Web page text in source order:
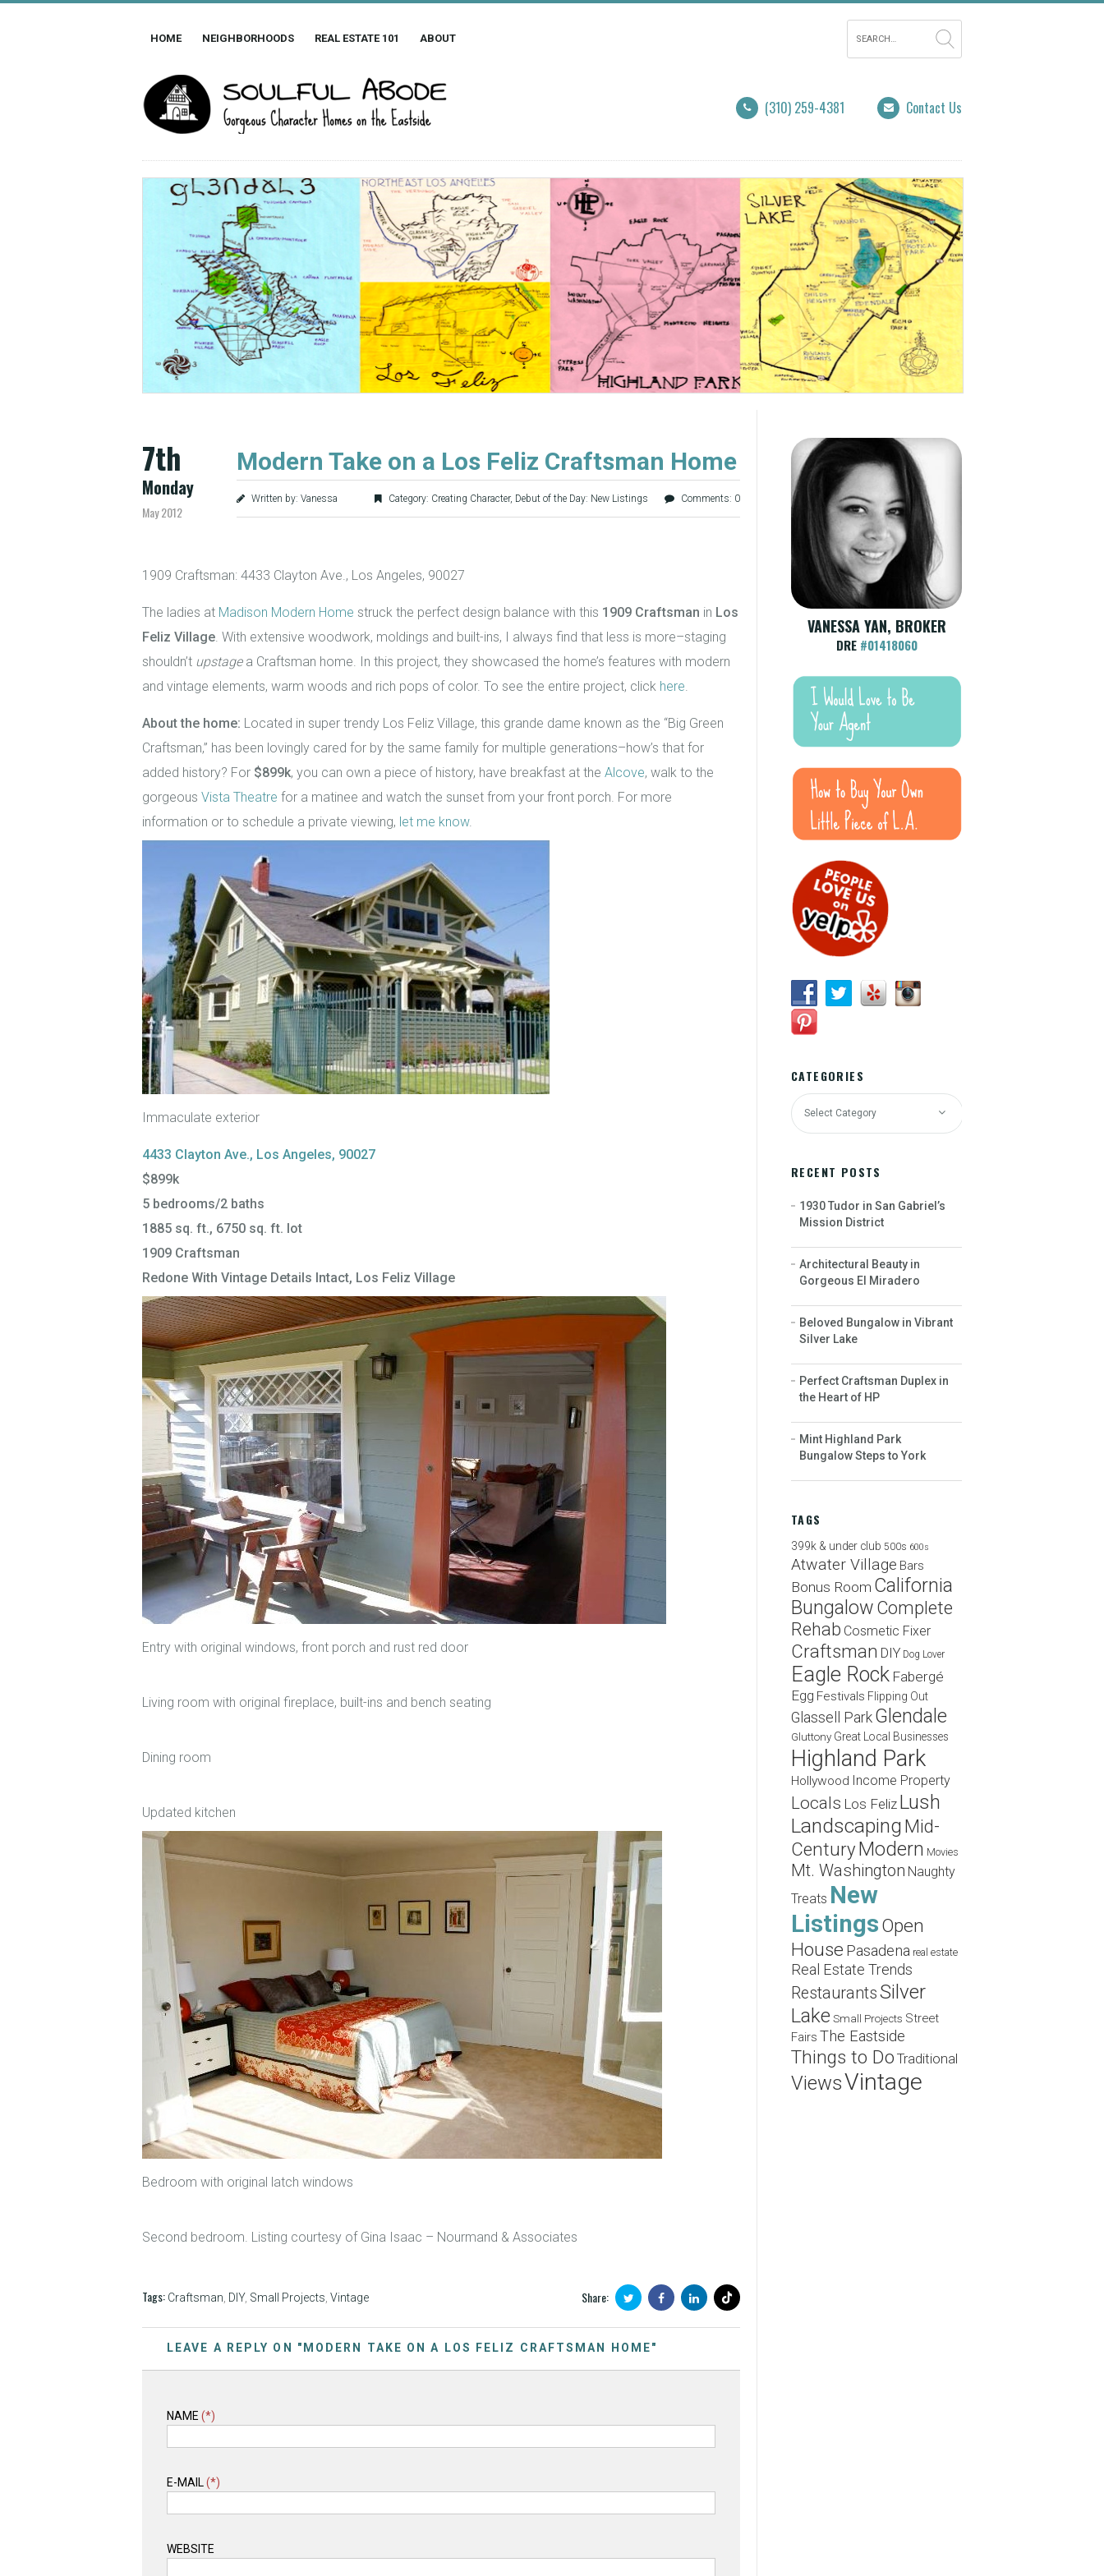
HOME NEIGHBORHOODS REAL ESTATE 101 ABOUT
Contact Us
(310) 259-4381
7th
Monday
May 2012
Modern Take on a Los Feliz Craftsman Home
Written by: Vanessa Comments: 0
Category: Creating Character, Debut of the Day: New Listings
1909 Craftsman: 4433 Clayton Ave., Los Angeles, 90027
The ladies at Madison Modern Home struck the perfect design balance with this 1909 Craftsman in Los
Feliz Village . With extensive woodwork, moldings and built-ins, I always find that less is more–staging
shouldn’t upstagea Craftsman home. In this project, they showcased the home’s features with modern
and vintage elements, warm woods and rich pops of color. To see the entire project, click here
About the home: Located in super trendy Los Feliz Village, this grande dame known as the “Big Green
Craftsman,” has been lovingly cared for by the same family for multiple generations–how’s that for
added history? For $899k, you can own a piece of history, have breakfast at the Alcove, walk to the
gorgeous Vista Theatre for a matinee and watch the sunset from your front porch. For more
information or to schedule a private viewing, let me know.
Immaculate exterior
4433 Clayton Ave., Los Angeles, 90027
$899k
5 bedrooms/2 baths
1885 sq. ft., 6750 sq. ft. lot
1909 Craftsman
Redone With Vintage Details Intact, Los Feliz Village
Entry with original windows, front porch and rust red door
Living room with original fireplace, built-ins and bench seating
Dining room
Updated kitchen
Bedroom with original latch windows
Second bedroom. Listing courtesy of Gina Isaac – Nourmand & Associates
Tags: Craftsman DIY, Small Projects Vintage Share:
LEAVE A REPLY ON "MODERN TAKE ON A LOS FELIZ CRAFTSMAN HOME"
NAME (*)
E-MAIL (*)
WEBSITE
VANESSA YAN, BROKER
DRE #01418060
CATEGORIES
RECENT POSTS
1930 Tudor in San Gabriel’s
Mission District
Architectural Beauty in
Gorgeous El Miradero
Beloved Bungalow in Vibrant
Silver Lake
Perfect Craftsman Duplex in
the Heart of HP
Mint Highland Park
Bungalow Steps to York
TAGS
399k & under club 500s 600s
Atwater Village Bars
Bonus Room California
Bungalow Complete
Rehab Cosmetic Fixer
Craftsman DIY Dog Lover
Eagle Rock Fabergé
Egg Festivals Flipping Out
Glassell ParkGlendale
Gluttony Great Local Businesses
Highland Park
Hollywood Income Property
Locals Los Feliz Lush
Landscaping Mid-
CenturyModern Movies
Mt. Washington Naughty
Treats New
ListingsOpen
House Pasadena real estate
Real Estate Trends
RestaurantsSilver
Lake Small Projects Street
Fairs The Eastside
Things to Do Traditional
ViewsVintage